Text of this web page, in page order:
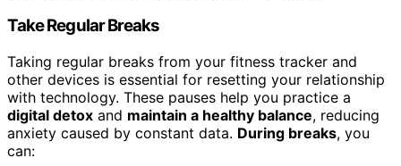
Take Regular Breaks
Taking regular breaks from your fitness tracker and
other devices is essential for resetting your relationship
with technology. These pauses help you practice a
digital detox and maintain a healthy balance, reducing
anxiety caused by constant data. During breaks, you
can: